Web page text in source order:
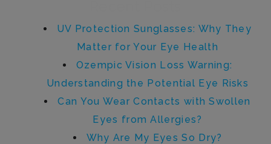
UV Protection Sunglasses: Why They
Matter for Your Eye Health
Ozempic Vision Loss Warning:
Understanding the Potential Eye Risks
Can You Wear Contacts with Swollen
Eyes from Allergies?
Why Are My Eyes So Dry?